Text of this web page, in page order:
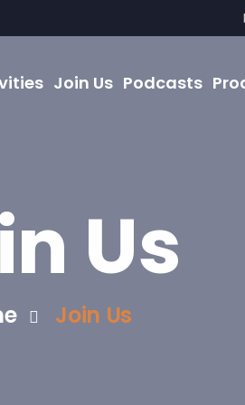
Join Us Podcasts
Us
Join Us